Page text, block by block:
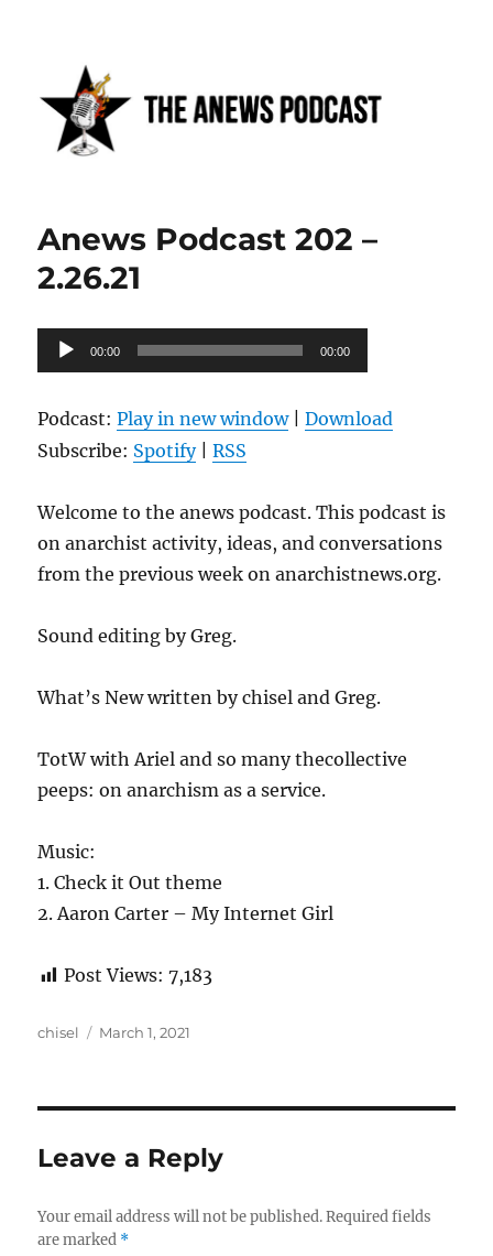
Anews podcast
Anews Podcast 202 –
2.26.21
Audio
Player
00:00 00:00
Podcast:Play in new window|Download
Subscribe: Spotify|RSS
Welcome to the anews podcast. This podcast is
on anarchist activity, ideas, and conversations
from the previous week on anarchistnews.org.
Sound editing by Greg.
What’s New written by chisel and Greg.
TotW with Ariel and so many thecollective
peeps: on anarchism as a service.
Music:
1. Check it Out theme
2. Aaron Carter – My Internet Girl
Post Views: 7,183
Author
chisel
Posted
March 1, 2021
Leave a Reply
Your email address will not be published. Required fields
are marked *